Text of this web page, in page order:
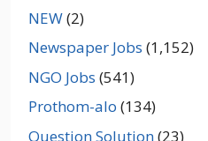
NEW(2)
Newspaper Jobs (1,152)
NGO Jobs (541)
Prothom-alo (134)
Question Solution(23)